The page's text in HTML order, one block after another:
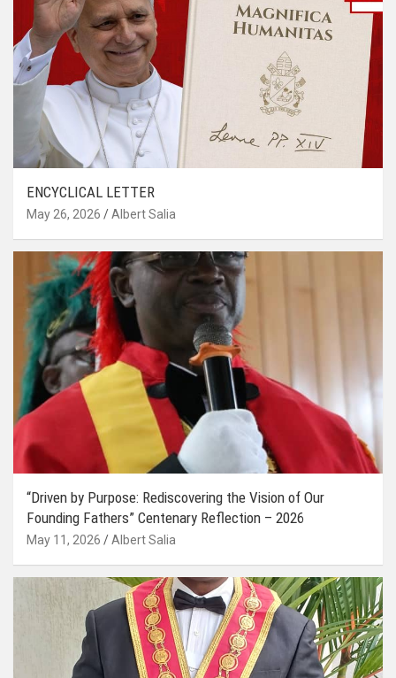
ENCYCLICAL LETTER
May 26, 2026 Albert Salia
“Driven by Purpose: Rediscovering the Vision of Our
Founding Fathers” Centenary Reflection – 2026
May 11, 2026 Albert Salia